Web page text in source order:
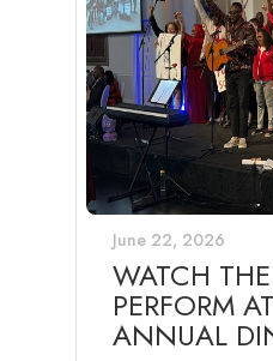
June 22, 2026
WATCH
PERFORM
ANNUAL